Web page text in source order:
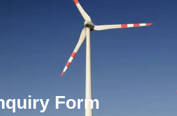
Form